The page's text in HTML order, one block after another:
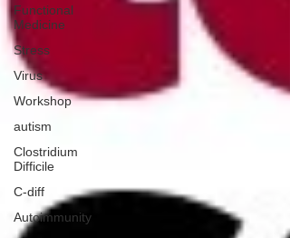
Functional
Medicine
Stress
Virus
Workshop
autism
Clostridium
Difficile
C-diff
Autoimmunity